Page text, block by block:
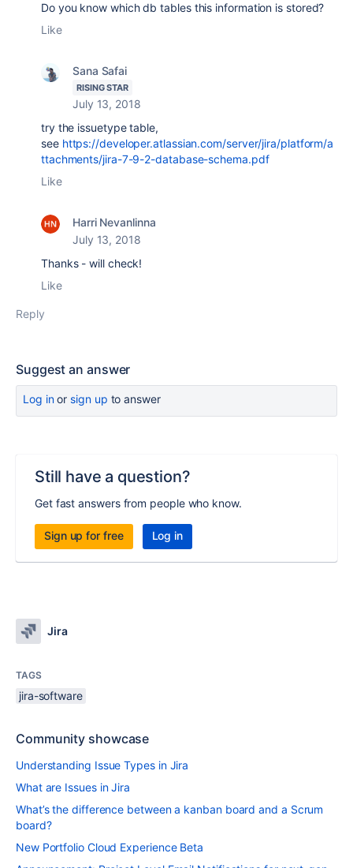
Do you know which db tables this information is stored?
Like
Sana Safai
RISING STAR
July 13, 2018
try the issuetype table,
see https://developer.atlassian.com/server/jira/platform/a
ttachments/jira-7-9-2-database-schema.pdf
Like
Harri Nevanlinna
July 13, 2018
Thanks - will check!
Like
Reply
Suggest an answer
Log inor sign up to answer
Still have a question?
Get fast answers from people who know.
Sign up for free Log in
Jira
TAGS
jira-software
Community showcase
Understanding Issue Types in Jira
What are Issues in Jira
What’s the difference between a kanban board and a Scrum
board?
New Portfolio Cloud Experience Beta